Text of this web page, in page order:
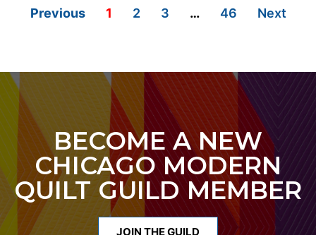
Previous 1 2 3 … 46 Next
BECOME A NEW
CHICAGO MODERN
QUILT GUILD MEMBER
JOIN THE GUILD